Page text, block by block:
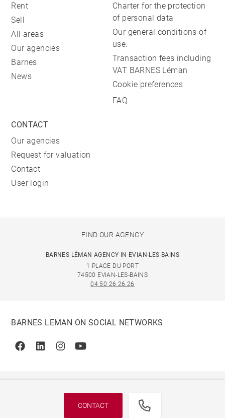
CONTACT
Rent
Sell
All areas
Our agencies
Barnes
News
Charter for the protection
of personal data
Our general conditions of
use.
Transaction fees including
VAT BARNES Léman
Cookie preferences
FAQ
CONTACT
Our agencies
Request for valuation
Contact
User login
FIND OUR AGENCY
BARNES LÉMAN AGENCY IN EVIAN-LES-BAINS
1 PLACE DU PORT
74500 EVIAN-LES-BAINS
04 50 26 26 26
BARNES LEMAN ON SOCIAL NETWORKS
FacebookLinkedinInstagramYoutube
© 2026 BARNES, INTERNATIONAL REALTY - BARNES